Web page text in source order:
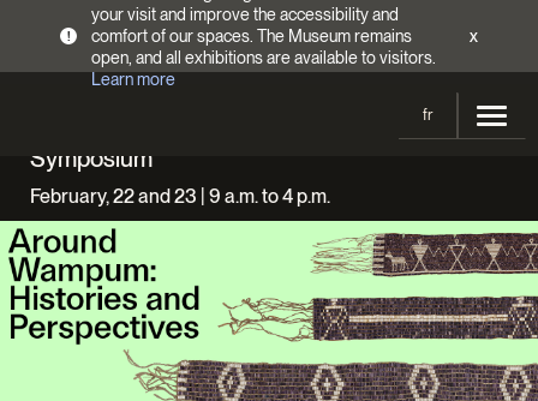
!
your visit and improve the accessibility and
comfort of our spaces. The Museum remains
open, and all exhibitions are available to visitors.
Learn more
x
fr
Admission Fees
Directions
Current and upcoming
Past exhibitions
Calendar
Families
Collections
Collections
Symposium
February, 22 and 23 | 9 a.m. to 4 p.m.